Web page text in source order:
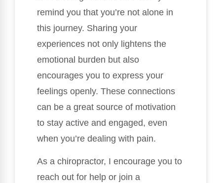
remind you that you’re not alone in
this journey. Sharing your
experiences not only lightens the
emotional burden but also
encourages you to express your
feelings openly. These connections
can be a great source of motivation
to stay active and engaged, even
when you’re dealing with pain.
As a chiropractor, I encourage you to
reach out for help or join a